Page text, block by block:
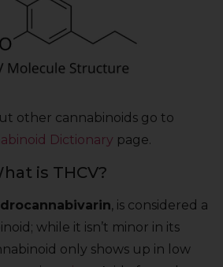
other cannabinoids go to
Dictionary page.
is THCV?
, is considered a
while it isn’t minor in its
only shows up in low